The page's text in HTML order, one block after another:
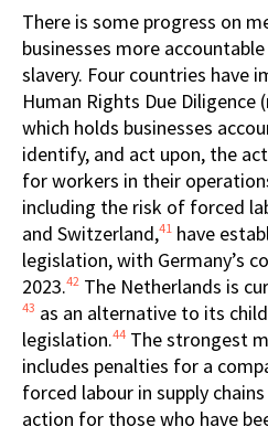
There is some progress on
businesses more
slavery. Four countries have
Human Rights Due Diligence
which holds businesses
identify, and act upon, the
for workers in their
including the risk of forced
and Switzerland,41 have
legislation, with Germany’s
2023.42 The Netherlands is
43 as an alternative to its
legislation.44 The strongest
includes penalties for a
forced labour in supply
action for those who have